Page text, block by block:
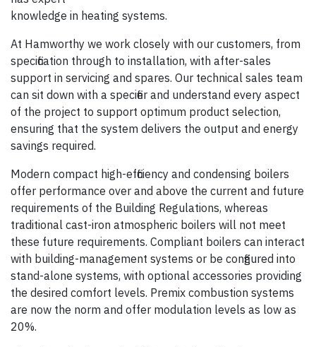
knowledge in heating systems.
At Hamworthy we work closely with our customers, from
specification through to installation, with after-sales
support in servicing and spares. Our technical sales team
can sit down with a specifier and understand every aspect
of the project to support optimum product selection,
ensuring that the system delivers the output and energy
savings required.
Modern compact high-efficiency and condensing boilers
offer performance over and above the current and future
requirements of the Building Regulations, whereas
traditional cast-iron atmospheric boilers will not meet
these future requirements. Compliant boilers can interact
with building-management systems or be configured into
stand-alone systems, with optional accessories providing
the desired comfort levels. Premix combustion systems
are now the norm and offer modulation levels as low as
20%.